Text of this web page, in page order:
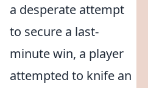
a desperate attempt
to secure a last-
minute win, a player
attempted to knife an